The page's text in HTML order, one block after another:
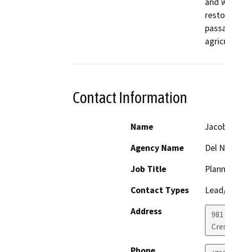
Contact Information
Name
Agency Name
Del
Job Title
Contact Types
Address